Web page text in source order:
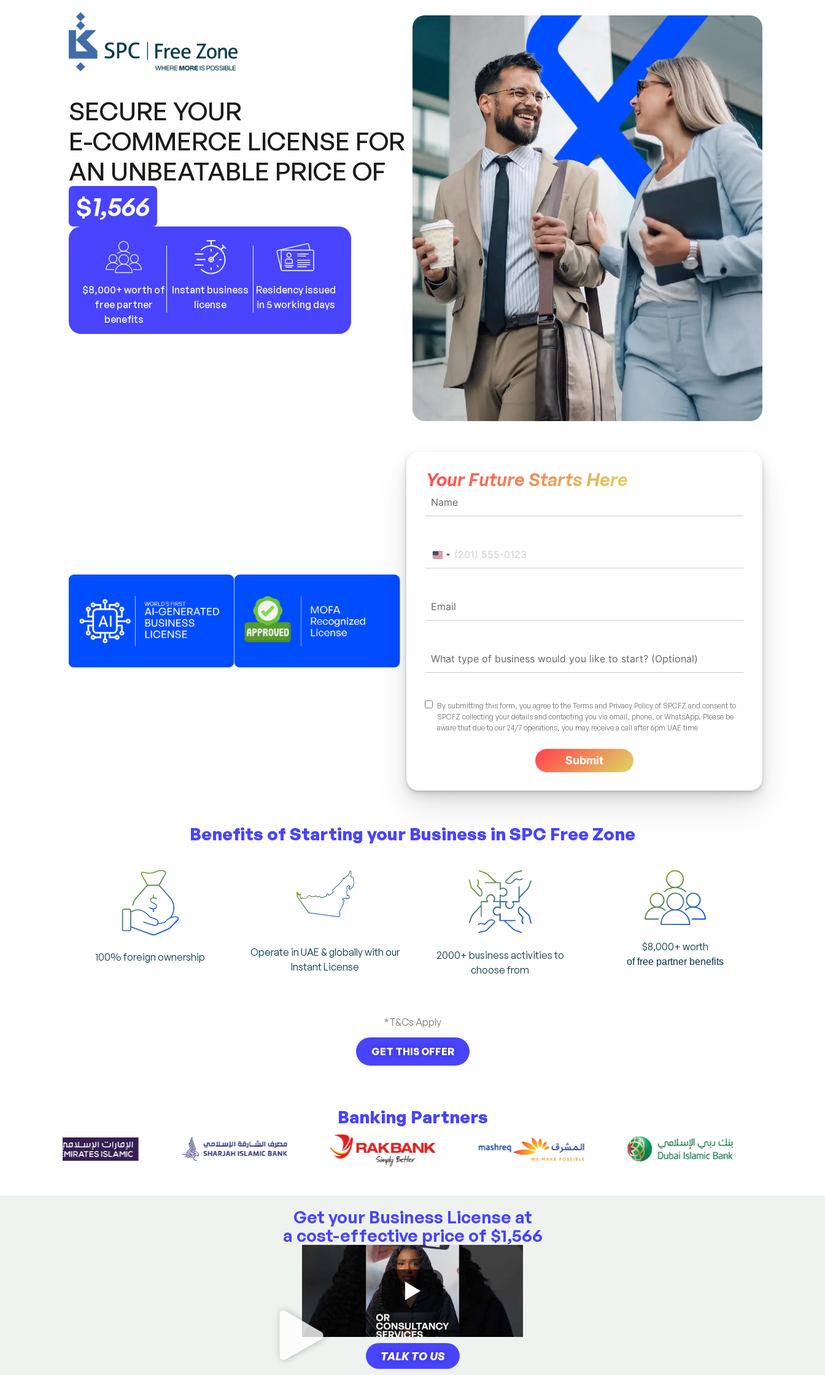
SECURE YOUR
E-COMMERCE LICENSE FOR
AN UNBEATABLE PRICE OF
$1,566
$8,000+ worth of
free partner
benefits
Instant business
license
Residency issued
in 5 working days
Your Future Starts Here
United
States
By submitting this form, you agree to the Terms and Privacy Policy of SPCFZ and consent to
SPCFZ collecting your details and contacting you via email, phone, or WhatsApp. Please be
aware that due to our 24/7 operations, you may receive a call after 6pm UAE time
Benefits of Starting your Business in SPC Free Zone
100% foreign ownership
Operate in UAE & globally with our
Instant License
2000+ business activities to
choose from
$8,000+ worth
of free partner benefits
*T&Cs Apply
GET THIS OFFER
Banking Partners
Get your Business License at
a cost-effective price of $1,566
TALK TO US